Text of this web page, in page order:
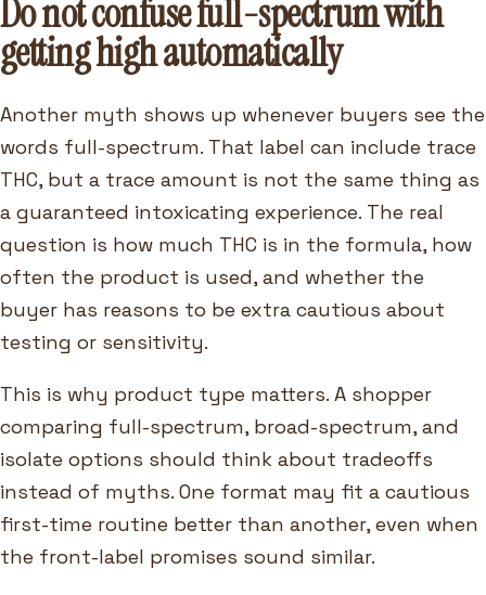
Do not confuse full-spectrum with
getting high automatically
Another myth shows up whenever buyers see the
words full-spectrum. That label can include trace
THC, but a trace amount is not the same thing as
a guaranteed intoxicating experience. The real
question is how much THC is in the formula, how
often the product is used, and whether the
buyer has reasons to be extra cautious about
testing or sensitivity.
This is why product type matters. A shopper
comparing full-spectrum, broad-spectrum, and
isolate options should think about tradeoffs
instead of myths. One format may fit a cautious
first-time routine better than another, even when
the front-label promises sound similar.